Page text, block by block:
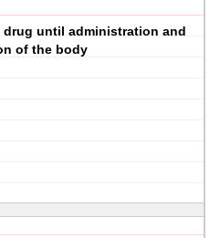
drug until administration and
of the body